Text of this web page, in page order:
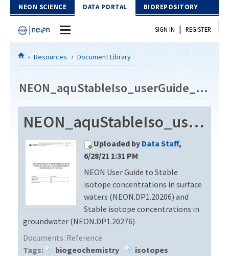
Skip to Content
NEON SCIENCE DATA PORTAL BIOREPOSITORY
Home
Download Data
EXPLORE DATA PRODUCTS
PROTOTYPE DATA
Resources
DATA AVAILABILITY CHART
MEGAPIT INFORMATION
Contact Us
SIGN IN | REGISTER
Resources Document Library
NEON_aquStableIso_userGuide_vB.1
NEON_aquStableIso_userGuide_vB.1
Uploaded by Data Staff,
6/28/21 1:31 PM
NEON User Guide to Stable
isotope concentrations in surface
waters (NEON.DP1.20206) and
Stable isotope concentrations in
groundwater (NEON.DP1.20276)
Documents: Reference
Tags:
biogeochemistry
isotopes